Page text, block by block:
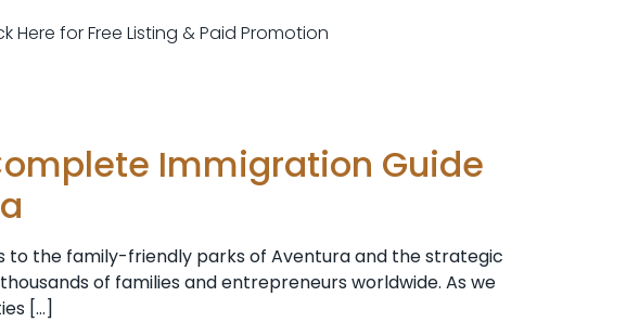
Here for Free Listing & Paid Promotion
Immigration Guide
to the family-friendly parks of Aventura and the strategic
of families and entrepreneurs worldwide. As we
[…]